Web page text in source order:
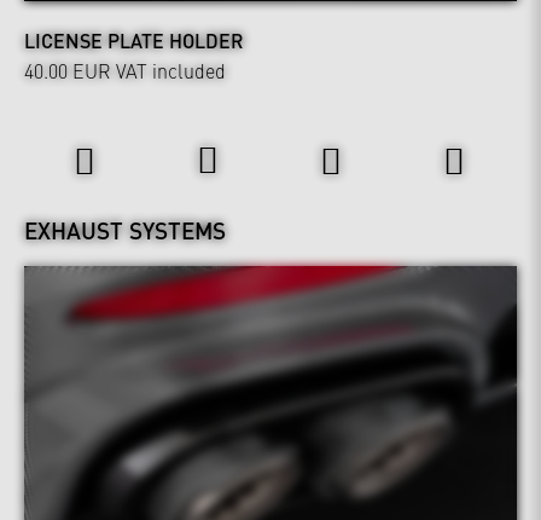
LICENSE PLATE HOLDER
40.00 EUR VAT included
EXHAUST SYSTEMS